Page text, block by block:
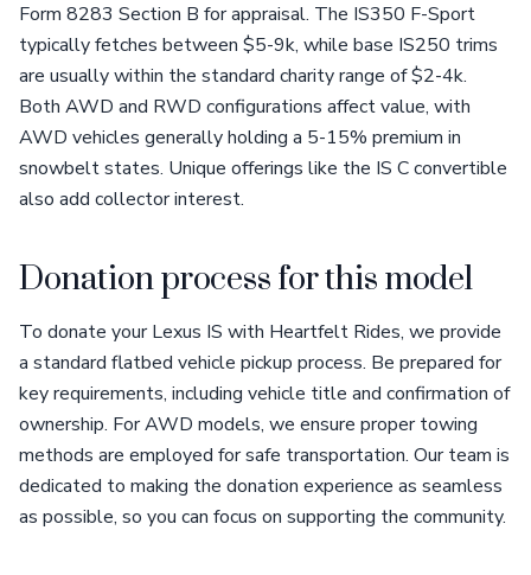
Form 8283 Section B for appraisal. The IS350 F-Sport
typically fetches between $5-9k, while base IS250 trims
are usually within the standard charity range of $2-4k.
Both AWD and RWD configurations affect value, with
AWD vehicles generally holding a 5-15% premium in
snowbelt states. Unique offerings like the IS C convertible
also add collector interest.
Donation process for this model
To donate your Lexus IS with Heartfelt Rides, we provide
a standard flatbed vehicle pickup process. Be prepared for
key requirements, including vehicle title and confirmation of
ownership. For AWD models, we ensure proper towing
methods are employed for safe transportation. Our team is
dedicated to making the donation experience as seamless
as possible, so you can focus on supporting the community.